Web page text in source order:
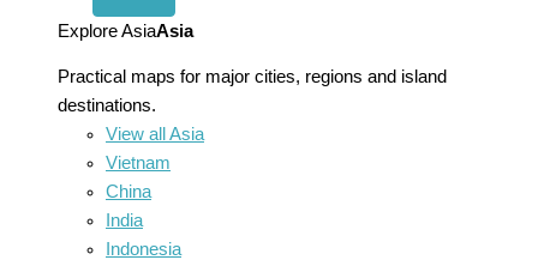
menu
Explore AsiaAsia
Practical maps for major cities, regions and island
destinations.
View all Asia
Vietnam
China
India
Indonesia